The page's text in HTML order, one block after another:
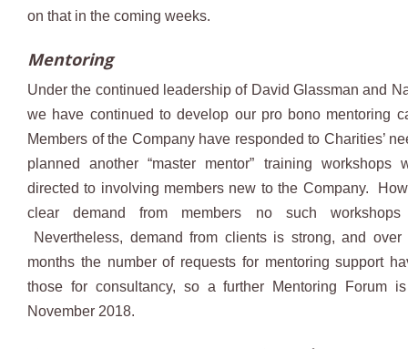
on that in the coming weeks.
Mentoring
Under the continued leadership of David Glassman and
we have continued to develop our pro bono mentoring
Members of the Company have responded to Charities’
planned another “master mentor” training workshops
directed to involving members new to the Company.
clear demand from members no such
Nevertheless, demand from clients is strong, and
months the number of requests for mentoring support
those for consultancy, so a further Mentoring Forum
November 2018.